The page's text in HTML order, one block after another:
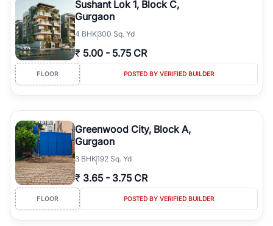
Sushant Lok 1, Block C,
Gurgaon
4 BHK300 Sq. Yd
₹ 5.00 - 5.75 CR
FLOOR POSTED BY VERIFIED BUILDER
Greenwood City, Block A,
Gurgaon
3 BHK192 Sq. Yd
₹ 3.65 - 3.75 CR
FLOOR POSTED BY VERIFIED BUILDER